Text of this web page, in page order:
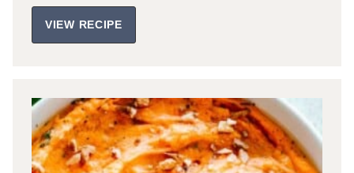
VIEW RECIPE